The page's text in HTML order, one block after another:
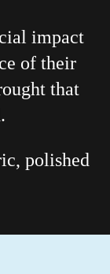
impact
of their
that
polished